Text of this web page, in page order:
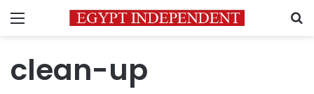
Menu
clean-up